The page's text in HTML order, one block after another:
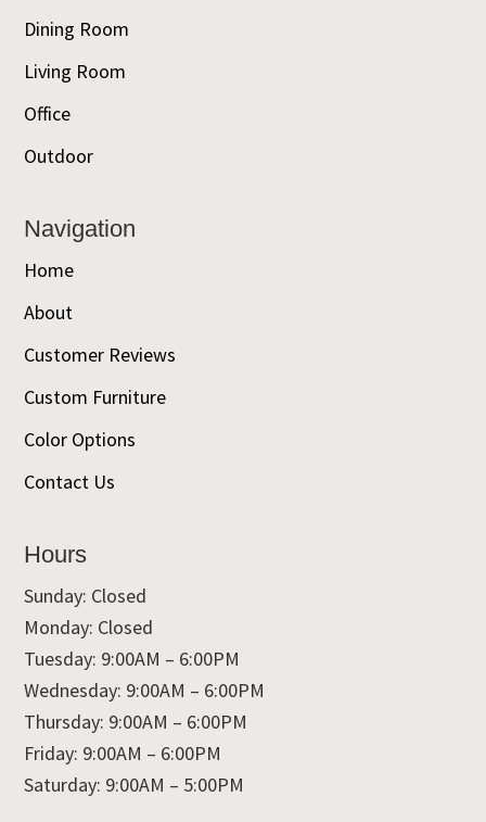
Dining Room
Living Room
Office
Outdoor
Navigation
Home
About
Customer Reviews
Custom Furniture
Color Options
Contact Us
Hours
Sunday: Closed
Monday: Closed
Tuesday: 9:00AM – 6:00PM
Wednesday: 9:00AM – 6:00PM
Thursday: 9:00AM – 6:00PM
Friday: 9:00AM – 6:00PM
Saturday: 9:00AM – 5:00PM